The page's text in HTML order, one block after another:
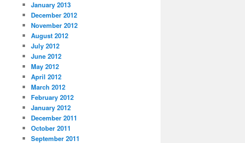
January 2013
December 2012
November 2012
August 2012
July 2012
June 2012
May 2012
April 2012
March 2012
February 2012
January 2012
December 2011
October 2011
September 2011